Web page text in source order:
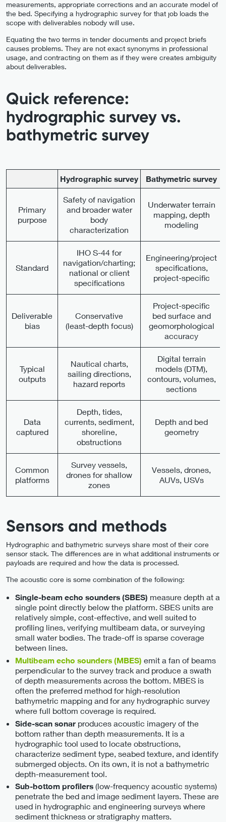
measurements, appropriate corrections and an accurate model of
the bed. Specifying a hydrographic survey for that job loads the
scope with deliverables nobody will use.
Equating the two terms in tender documents and project briefs
causes problems. They are not exact synonyms in professional
usage, and contracting on them as if they were creates ambiguity
about deliverables.
Quick reference:
hydrographic survey vs.
bathymetric survey
Hydrographic survey Bathymetric survey
Primary
purpose
Safety of navigation
and broader water
body
characterization
Underwater terrain
mapping, depth
modeling
Standard
IHO S-44 for
navigation/charting;
national or client
specifications
Engineering/project
specifications,
project-specific
Deliverable
bias
Conservative
(least-depth focus)
Project-specific
bed surface and
geomorphological
accuracy
Typical
outputs
Nautical charts,
sailing directions,
hazard reports
Digital terrain
models (DTM),
contours, volumes,
sections
Data
captured
Depth, tides,
currents, sediment,
shoreline,
obstructions
Depth and bed
geometry
Common
platforms
Survey vessels,
drones for shallow
zones
Vessels, drones,
AUVs, USVs
Sensors and methods
Hydrographic and bathymetric surveys share most of their core
sensor stack. The differences are in what additional instruments or
payloads are required and how the data is processed.
The acoustic core is some combination of the following:
Single-beam echo sounders (SBES) measure depth at a
single point directly below the platform. SBES units are
relatively simple, cost-effective, and well suited to
profiling lines, verifying multibeam data, or surveying
small water bodies. The trade-off is sparse coverage
between lines.
Multibeam echo sounders (MBES) emit a fan of beams
perpendicular to the survey track and produce a swath
of depth measurements across the bottom. MBES is
often the preferred method for high-resolution
bathymetric mapping and for any hydrographic survey
where full bottom coverage is required.
Side-scan sonar produces acoustic imagery of the
bottom rather than depth measurements. It is a
hydrographic tool used to locate obstructions,
characterize sediment type, seabed texture, and identify
submerged objects. On its own, it is not a bathymetric
depth-measurement tool.
Sub-bottom profilers (low-frequency acoustic systems)
penetrate the bed and image sediment layers. These are
used in hydrographic and engineering surveys where
sediment thickness or stratigraphy matters.